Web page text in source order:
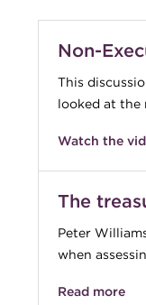
Non-
This
looked at the
Watch the
The
Peter
when
Read more